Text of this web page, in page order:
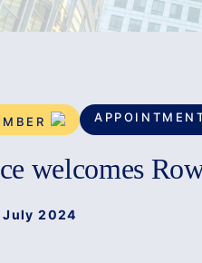
welcomes
2024